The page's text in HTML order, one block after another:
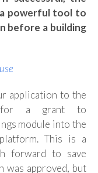
powerful tool to
before a building
application to the
for a grant to
module into the
This is a
forward to save
was approved, but